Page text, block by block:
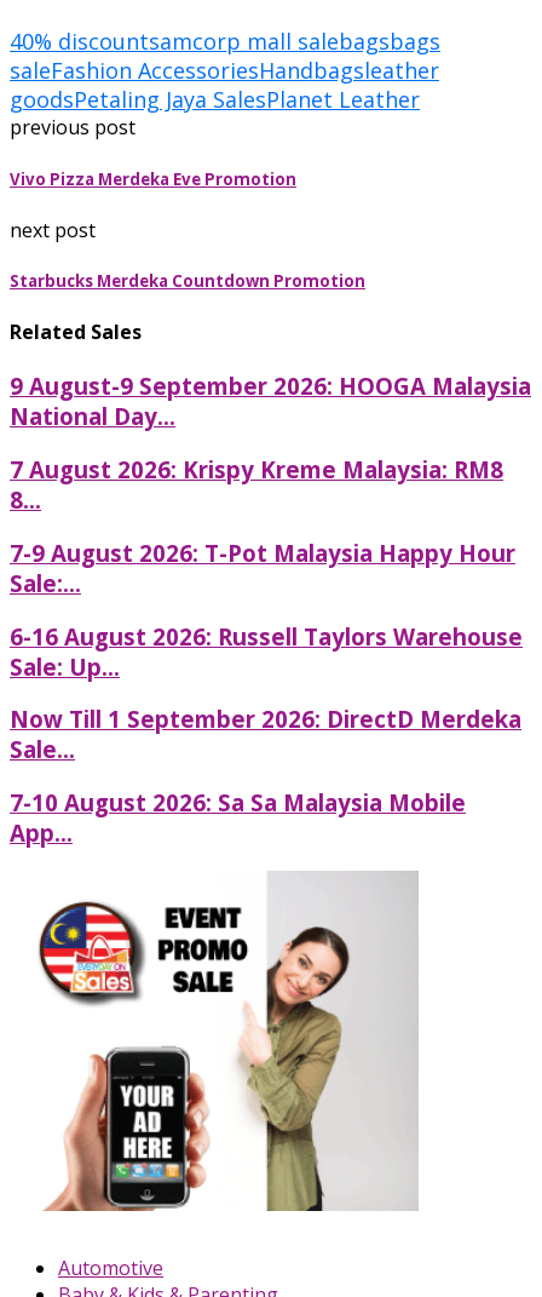
40% discountsamcorp mall salebagsbags
saleFashion AccessoriesHandbagsleather
goodsPetaling Jaya SalesPlanet Leather
previous post
Vivo Pizza Merdeka Eve Promotion
next post
Starbucks Merdeka Countdown Promotion
Related Sales
9 August-9 September 2026: HOOGA Malaysia
National Day...
7 August 2026: Krispy Kreme Malaysia: RM8
8...
7-9 August 2026: T-Pot Malaysia Happy Hour
Sale:...
6-16 August 2026: Russell Taylors Warehouse
Sale: Up...
Now Till 1 September 2026: DirectD Merdeka
Sale...
7-10 August 2026: Sa Sa Malaysia Mobile
App...
Automotive